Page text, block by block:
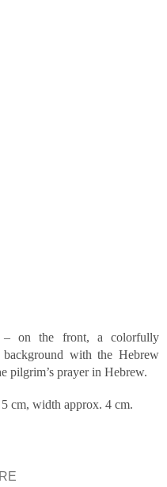
– on the front, a colorfully
with the Hebrew
pilgrim’s prayer in Hebrew.
cm, width approx. 4 cm.